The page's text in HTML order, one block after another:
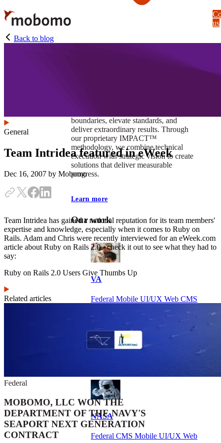
Skip
to
main
content
boundaries, elevate standards, and
deliver extraordinary results. Through
our proprietary IMPACT™
methodology, we combine technical
execution with strategic vision to create
solutions that deliver measurable
progress.
Learn more
Our work
VA
Federal Mobile UI/UX Web CMS
NOAA Fisheries
NASA
Federal CMS Mobile UI/UX Web
us
Back to blog
General
Team Intridea featured in eWeek
Dec 16, 2007 by Mobomo
Team Intridea has gained a national reputation for its team members'
expertise and knowledge, especially when it comes to Ruby on
Rails. Adam and Chris were recently interviewed for an eWeek.com
article about Ruby on Rails 2.0 - check it out to see what they had to
say:
Ruby on Rails 2.0 Users Give Thumbs Up
Related articles
Federal
MOBOMO, LLC WON THE
DEPARTMENT OF THE NAVY'S
SEAPORT NEXT GENERATION
CONTRACT